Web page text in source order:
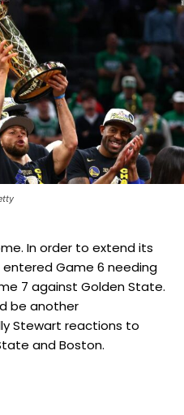
In order to extend its
Game 6 needing
7 against Golden State.
be another
Stewart reactions to
and Boston.